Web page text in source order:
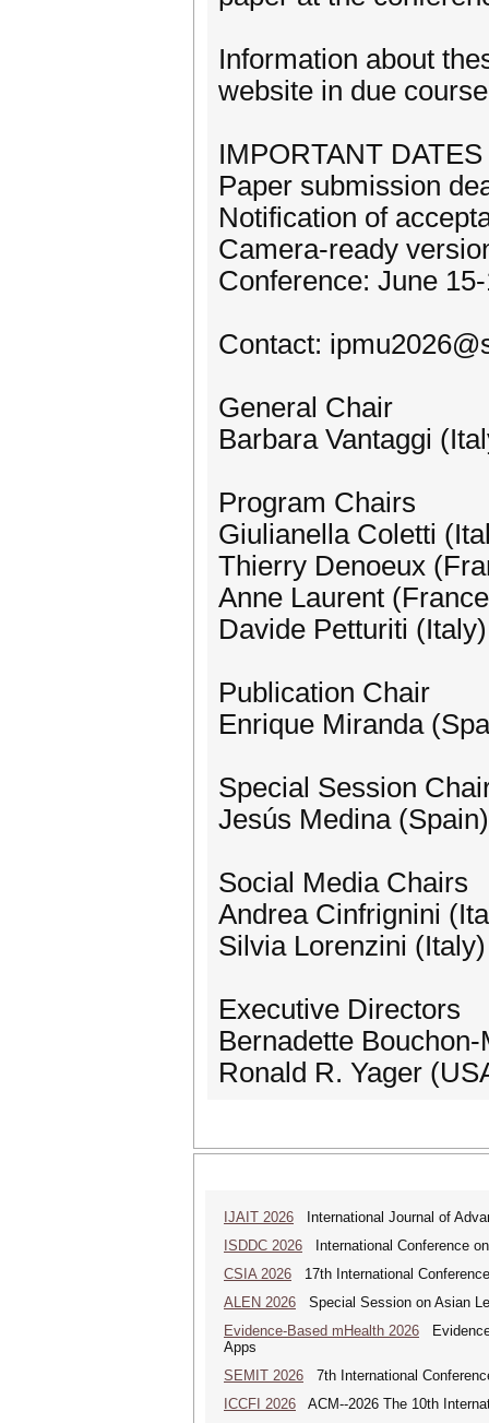
Information about
website in due
IMPORTANT DATES
Paper submission
Notification of
Camera-ready
Conference: June
Contact:
General Chair
Barbara Vantaggi
Program Chairs
Giulianella Coletti
Thierry Denoeux
Anne Laurent
Davide Petturiti (Italy)
Publication Chair
Enrique Miranda
Special Session
Jesús Medina (Spain)
Social Media Chairs
Andrea Cinfrignini
Silvia Lorenzini (Italy)
Executive Directors
Bernadette
Ronald R. Yager
IJAIT 2026 International Journal of
ISDDC 2026 International Conference
CSIA 2026 17th International
ALEN 2026 Special Session on Asian
Evidence-Based mHealth 2026
Apps
SEMIT 2026 7th International
ICCFI 2026 ACM--2026 The 10th